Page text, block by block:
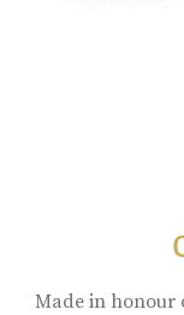
Made in honour